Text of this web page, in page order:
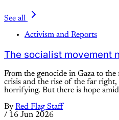
See all
Activism and Reports
The socialist movement
From the genocide in Gaza to
crisis and the rise of the far
horrifying. But there is hope
By Red Flag Staff
/ 16 Jun 2026